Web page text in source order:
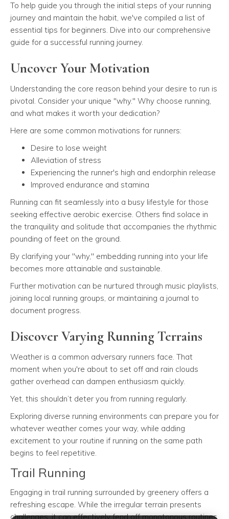
To help guide you through the initial steps of your running
journey and maintain the habit, we've compiled a list of
essential tips for beginners. Dive into our comprehensive
guide for a successful running journey.
Uncover Your Motivation
Understanding the core reason behind your desire to run is
pivotal. Consider your unique "why." Why choose running,
and what makes it worth your dedication?
Here are some common motivations for runners:
Desire to lose weight
Alleviation of stress
Experiencing the runner's high and endorphin release
Improved endurance and stamina
Running can fit seamlessly into a busy lifestyle for those
seeking effective aerobic exercise. Others find solace in
the tranquility and solitude that accompanies the rhythmic
pounding of feet on the ground.
By clarifying your "why," embedding running into your life
becomes more attainable and sustainable.
Further motivation can be nurtured through music playlists,
joining local running groups, or maintaining a journal to
document progress.
Discover Varying Running Terrains
Weather is a common adversary runners face. That
moment when you're about to set off and rain clouds
gather overhead can dampen enthusiasm quickly.
Yet, this shouldn’t deter you from running regularly.
Exploring diverse running environments can prepare you for
whatever weather comes your way, while adding
excitement to your routine if running on the same path
begins to feel repetitive.
Trail Running
Engaging in trail running surrounded by greenery offers a
refreshing escape. While the irregular terrain presents
challenges, it can effectively fend off monotonous routines.